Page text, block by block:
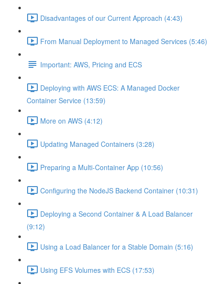
Disadvantages of our Current Approach (4:43)
From Manual Deployment to Managed Services (5:46)
Important: AWS, Pricing and ECS
Deploying with AWS ECS: A Managed Docker
Container Service (13:59)
More on AWS (4:12)
Updating Managed Containers (3:28)
Preparing a Multi-Container App (10:56)
Configuring the NodeJS Backend Container (10:31)
Deploying a Second Container & A Load Balancer
(9:12)
Using a Load Balancer for a Stable Domain (5:16)
Using EFS Volumes with ECS (17:53)